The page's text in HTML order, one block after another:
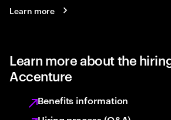
Learn more
Learn more about the
Accenture
Benefits information